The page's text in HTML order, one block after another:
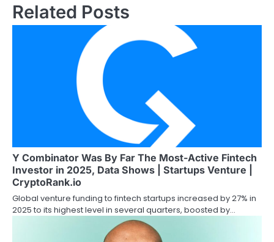
Related Posts
Y Combinator Was By Far The Most-Active Fintech
Investor in 2025, Data Shows | Startups Venture |
CryptoRank.io
Global venture funding to fintech startups increased by 27% in
2025 to its highest level in several quarters, boosted by…